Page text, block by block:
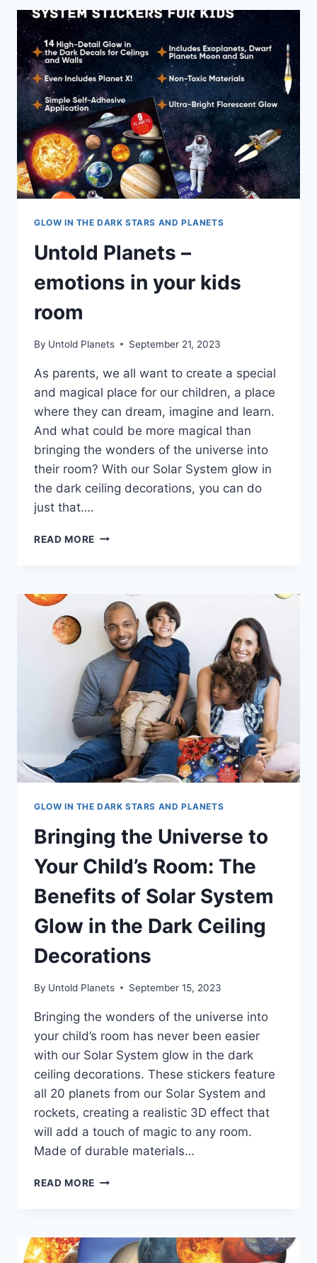
GLOW IN THE DARK STARS AND PLANETS
Untold Planets –
emotions in your kids
room
By Untold Planets September 21, 2023
As parents, we all want to create a special
and magical place for our children, a place
where they can dream, imagine and learn.
And what could be more magical than
bringing the wonders of the universe into
their room? With our Solar System glow in
the dark ceiling decorations, you can do
just that….
READ MORE
GLOW IN THE DARK STARS AND PLANETS
Bringing the Universe to
Your Child’s Room: The
Benefits of Solar System
Glow in the Dark Ceiling
Decorations
By Untold Planets September 15, 2023
Bringing the wonders of the universe into
your child’s room has never been easier
with our Solar System glow in the dark
ceiling decorations. These stickers feature
all 20 planets from our Solar System and
rockets, creating a realistic 3D effect that
will add a touch of magic to any room.
Made of durable materials…
READ MORE